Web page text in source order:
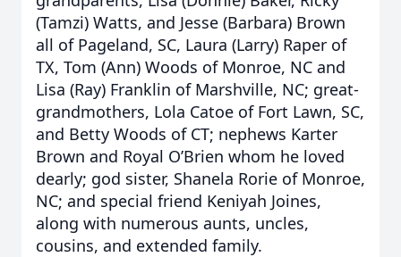
(Tamzi) Watts, and Jesse (Barbara) Brown
all of Pageland, SC, Laura (Larry) Raper of
TX, Tom (Ann) Woods of Monroe, NC and
Lisa (Ray) Franklin of Marshville, NC; great-
grandmothers, Lola Catoe of Fort Lawn, SC,
and Betty Woods of CT; nephews Karter
Brown and Royal O’Brien whom he loved
dearly; god sister, Shanela Rorie of Monroe,
NC; and special friend Keniyah Joines,
along with numerous aunts, uncles,
cousins, and extended family.